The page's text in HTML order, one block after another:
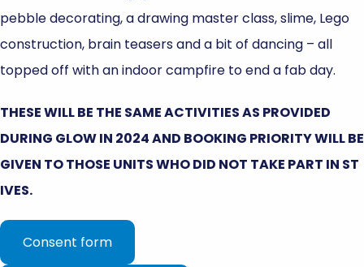
pebble decorating, a drawing master class, slime, Lego
construction, brain teasers and a bit of dancing – all
topped off with an indoor campfire to end a fab day.
THESE WILL BE THE SAME ACTIVITIES AS PROVIDED
DURING GLOW IN 2024 AND BOOKING PRIORITY WILL BE
GIVEN TO THOSE UNITS WHO DID NOT TAKE PART IN ST
IVES.
Consent form